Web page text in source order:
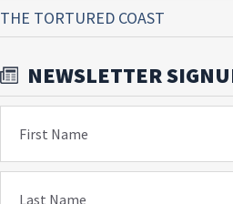
THE TORTURED COAST
NEWSLETTER
First Name
Last Name